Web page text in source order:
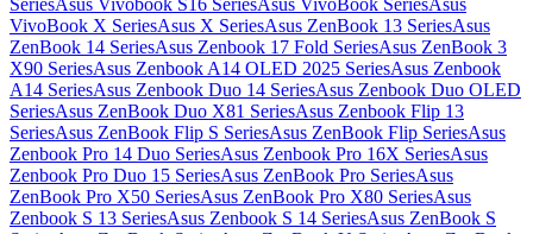
SeriesAsus Vivobook S16 SeriesAsus VivoBook SeriesAsus
VivoBook X SeriesAsus X SeriesAsus ZenBook 13 SeriesAsus
ZenBook 14 SeriesAsus Zenbook 17 Fold SeriesAsus ZenBook 3
X90 SeriesAsus Zenbook A14 OLED 2025 SeriesAsus Zenbook
A14 SeriesAsus Zenbook Duo 14 SeriesAsus Zenbook Duo OLED
SeriesAsus ZenBook Duo X81 SeriesAsus Zenbook Flip 13
SeriesAsus ZenBook Flip S SeriesAsus ZenBook Flip SeriesAsus
Zenbook Pro 14 Duo SeriesAsus Zenbook Pro 16X SeriesAsus
Zenbook Pro Duo 15 SeriesAsus ZenBook Pro SeriesAsus
ZenBook Pro X50 SeriesAsus ZenBook Pro X80 SeriesAsus
Zenbook S 13 SeriesAsus Zenbook S 14 SeriesAsus ZenBook S